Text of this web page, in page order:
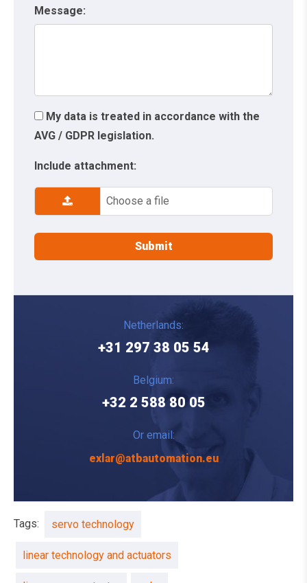
Message:
My data is treated in accordance with the
AVG / GDPR legislation.
Include attachment:
Choose a file
Netherlands:
+31 297 38 05 54
Belgium:
+32 2 588 80 05
Or email:
exlar@atbautomation.eu
Tags: servo technology
linear technology and actuators